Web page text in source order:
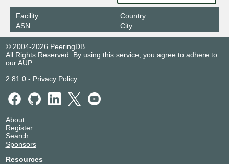
Facility
ASN
Country
City
© 2004-2026 PeeringDB
All Rights Reserved. By using this service, you agree to adhere to
ourAUP.
2.81.0- Privacy Policy
About
Register
Search
Sponsors
Resources